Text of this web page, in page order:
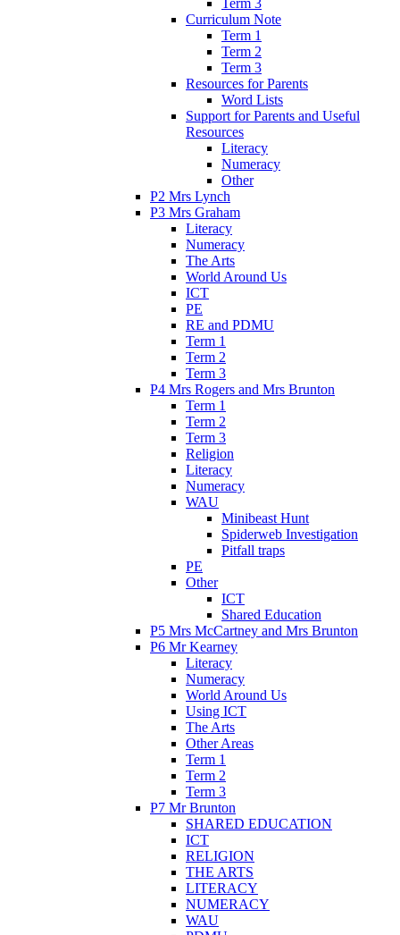
Term 3
Curriculum Note
Term 1
Term 2
Term 3
Resources for Parents
Word Lists
Support for Parents and Useful
Resources
Literacy
Numeracy
Other
P2 Mrs Lynch
P3 Mrs Graham
Literacy
Numeracy
The Arts
World Around Us
ICT
PE
RE and PDMU
Term 1
Term 2
Term 3
P4 Mrs Rogers and Mrs Brunton
Term 1
Term 2
Term 3
Religion
Literacy
Numeracy
WAU
Minibeast Hunt
Spiderweb Investigation
Pitfall traps
PE
Other
ICT
Shared Education
P5 Mrs McCartney and Mrs Brunton
P6 Mr Kearney
Literacy
Numeracy
World Around Us
Using ICT
The Arts
Other Areas
Term 1
Term 2
Term 3
P7 Mr Brunton
SHARED EDUCATION
ICT
RELIGION
THE ARTS
LITERACY
NUMERACY
WAU